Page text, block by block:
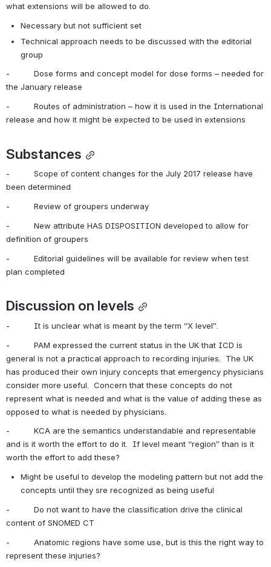
what extensions will be allowed to do.
Necessary but not sufficient set
Technical approach needs to be discussed with the editorial
group
-          Dose forms and concept model for dose forms – needed for
the January release
-          Routes of administration – how it is used in the International
release and how it might be expected to be used in extensions
Substances
-          Scope of content changes for the July 2017 release have
been determined
-          Review of groupers underway
-          New attribute HAS DISPOSITION developed to allow for
definition of groupers
-          Editorial guidelines will be available for review when test
plan completed
Discussion on levels
-          It is unclear what is meant by the term “X level”.
-          PAM expressed the current status in the UK that ICD is
general is not a practical approach to recording injuries.  The UK
has produced their own injury concepts that emergency physicians
consider more useful.  Concern that these concepts do not
represent what is needed and what is the value of adding these as
opposed to what is needed by physicians.
-          KCA are the semantics understandable and representable
and is it worth the effort to do it.  If level meant “region” than is it
worth the effort to add these?
Might be useful to develop the modeling pattern but not add the
concepts until they sre recognized as being useful
-          Do not want to have the classification drive the clinical
content of SNOMED CT
-          Anatomic regions have some use, but is this the right way to
represent these injuries?